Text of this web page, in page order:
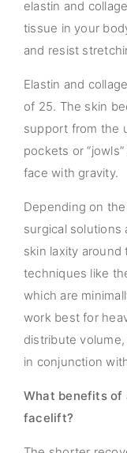
elastin and
tissue in your
and resist
Elastin and
of 25. The skin
support from the
pockets or
face with gravity.
Depending on
surgical
skin laxity
techniques like
which are
work best for
distribute
in conjunction
What benefits of
facelift?